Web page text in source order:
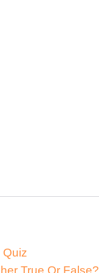
Quiz
True Or False?